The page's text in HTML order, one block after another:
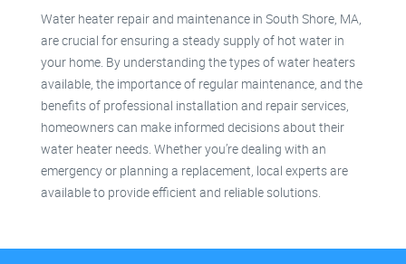
Water heater repair and maintenance in South Shore, MA,
are crucial for ensuring a steady supply of hot water in
your home. By understanding the types of water heaters
available, the importance of regular maintenance, and the
benefits of professional installation and repair services,
homeowners can make informed decisions about their
water heater needs. Whether you’re dealing with an
emergency or planning a replacement, local experts are
available to provide efficient and reliable solutions.